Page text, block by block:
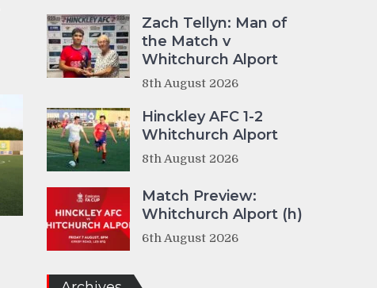
Zach Tellyn: Man of
the Match v
Whitchurch Alport
8th August 2026
Hinckley AFC 1-2
Whitchurch Alport
8th August 2026
Match Preview:
Whitchurch Alport (h)
6th August 2026